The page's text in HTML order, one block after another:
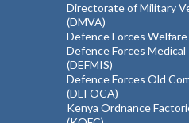
Directorate of Military
(DMVA)
Defence Forces Welfare
Defence Forces
(DEFMIS)
Defence Forces Old
(DEFOCA)
Kenya Ordnance